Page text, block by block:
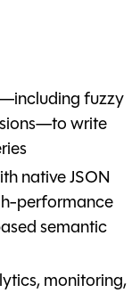
fuzzy
write
native JSON
performance
semantic
monitoring,